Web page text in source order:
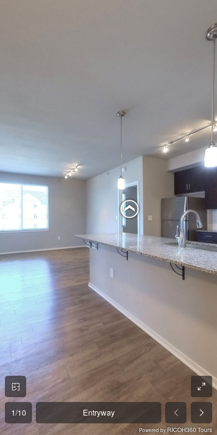
1/10 Entryway
Powered by RICOH360 Tours